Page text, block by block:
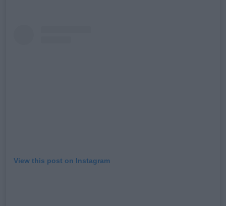
View this post on Instagram